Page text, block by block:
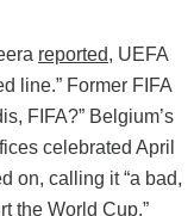
reported, UEFA
line.” Former FIFA
FIFA?” Belgium’s
celebrated April
on, calling it “a bad,
the World Cup.”